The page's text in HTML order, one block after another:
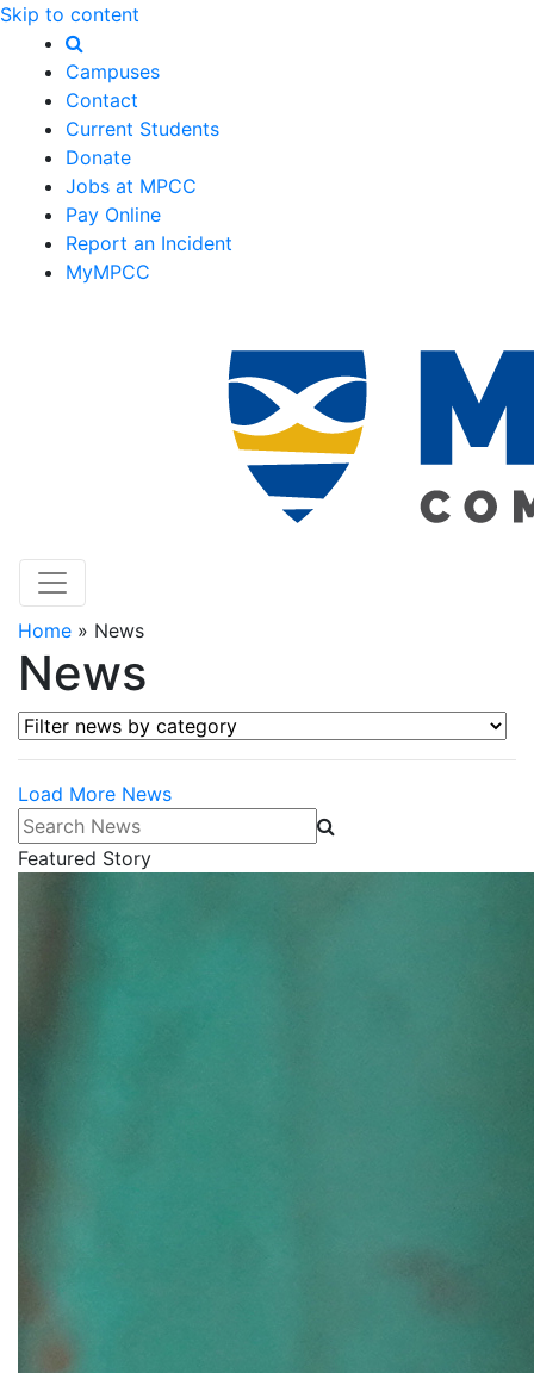
Skip to content
Campuses
Contact
Current Students
Donate
Jobs at MPCC
Pay Online
Report an Incident
MyMPCC
Home » News
News
Filter news by category
Load More News
Search News
Featured Story